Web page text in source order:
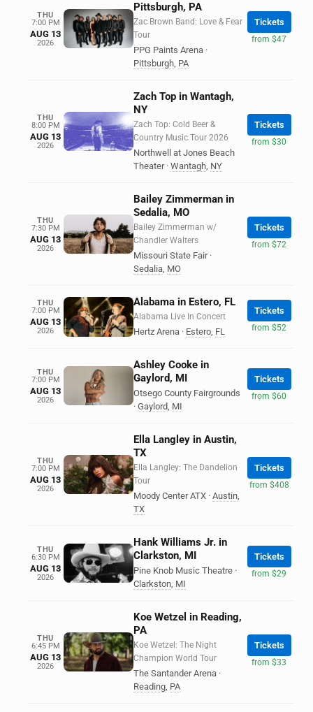
THU
7:00 PM
AUG 13
2026
Pittsburgh, PA
Zac Brown Band: Love & Fear
Tour
PPG Paints Arena ·
Pittsburgh, PA
Tickets
from $47
THU
8:00 PM
AUG 13
2026
Zach Top in Wantagh,
NY
Zach Top: Cold Beer &
Country Music Tour 2026
Northwell at Jones Beach
Theater · Wantagh, NY
Tickets
from $30
THU
7:30 PM
AUG 13
2026
Bailey Zimmerman in
Sedalia, MO
Bailey Zimmerman w/
Chandler Walters
Missouri State Fair ·
Sedalia, MO
Tickets
from $72
THU
7:00 PM
AUG 13
2026
Alabama in Estero, FL
Alabama Live In Concert
Hertz Arena · Estero, FL
Tickets
from $52
THU
7:00 PM
AUG 13
2026
Ashley Cooke in
Gaylord, MI
Otsego County Fairgrounds
· Gaylord, MI
Tickets
from $60
THU
7:00 PM
AUG 13
2026
Ella Langley in Austin,
TX
Ella Langley: The Dandelion
Tour
Moody Center ATX · Austin,
TX
Tickets
from $408
THU
6:30 PM
AUG 13
2026
Hank Williams Jr. in
Clarkston, MI
Pine Knob Music Theatre ·
Clarkston, MI
Tickets
from $29
THU
6:45 PM
AUG 13
2026
Koe Wetzel in Reading,
PA
Koe Wetzel: The Night
Champion World Tour
The Santander Arena ·
Reading, PA
Tickets
from $33